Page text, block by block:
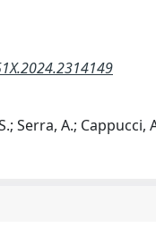
Serra, A.;